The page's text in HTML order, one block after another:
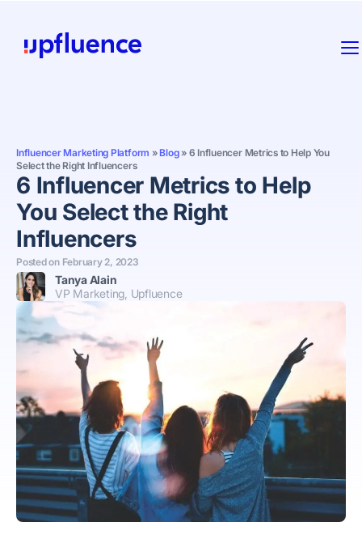
Influencer Marketing Platform »Blog» 6 Influencer Metrics to Help You
Select the Right Influencers
6 Influencer Metrics to Help
You Select the Right
Influencers
Posted on February 2, 2023
Tanya Alain
VP Marketing, Upfluence